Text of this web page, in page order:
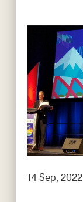
14 Sep, 2022